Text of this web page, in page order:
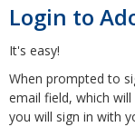
Login to
It's easy!
When prompted to
email field, which
you will sign in with